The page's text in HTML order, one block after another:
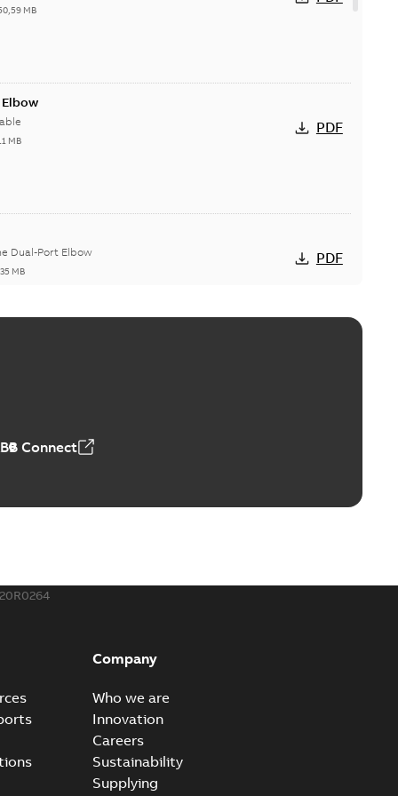
MB
MB
PDF
Dual-Port Elbow
MB
PDF
Grounding Article
(Show more)
bolt connection system - case study
shear bolt connection system provides a highly
(Show more)
Connect
Company
Who we are
Innovation
Careers
Sustainability
Supplying